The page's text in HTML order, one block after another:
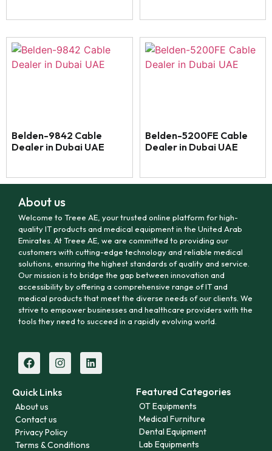
Belden-9842 Cable
Dealer in Dubai UAE
Belden-5200FE Cable
Dealer in Dubai UAE
About us
Welcome to Treee AE, your trusted online platform for high-
quality IT products and medical equipment in the United Arab
Emirates. At Treee AE, we are committed to providing our
customers with cutting-edge technology and reliable medical
solutions, ensuring the highest standards of quality and service.
Our mission is to bridge the gap between innovation and
accessibility by offering a comprehensive range of IT and
medical products that meet the diverse needs of our clients. We
strive to empower businesses and healthcare providers with the
tools they need to succeed in a rapidly evolving world.
Quick Links
About us
Contact us
Privacy Policy
Terms & Conditions
Featured Categories
OT Equipments
Medical Furniture
Dental Equipment
Lab Equipments